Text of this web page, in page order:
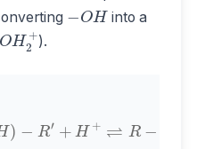
into a
OH2+
).
− O H) −R′
N − O+H2) −R ′